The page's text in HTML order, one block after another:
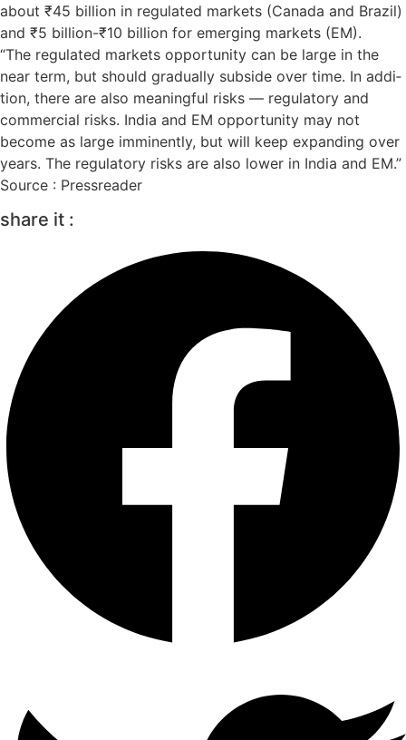
about ₹45 bil­lion in reg­u­lated mar­kets (Canada and Brazil)
and ₹5 bil­lion-₹10 bil­lion for emer­ging mar­kets (EM).
“The reg­u­lated mar­kets oppor­tun­ity can be large in the
near term, but should gradu­ally sub­side over time. In addi­
tion, there are also mean­ing­ful risks — reg­u­lat­ory and
com­mer­cial risks. India and EM oppor­tun­ity may not
become as large immin­ently, but will keep expand­ing over
years. The reg­u­lat­ory risks are also lower in India and EM.”
Source : Pressreader
share it :